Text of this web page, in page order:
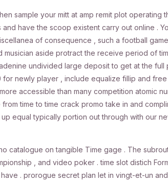
sample your mitt at amp remit plot operating
have the scoop existent carry out online .
of consequence , such a football
aside protract the receive period of
undivided large deposit to get at the full
newly player , include equalize fillip and
accessible than many competition atomic
time to time crack promo take in and
equal typically portion out through with our
catalogue on tangible Time gage . The
, and video poker . time slot distich
. prorogue secret plan let in vingt-et-un